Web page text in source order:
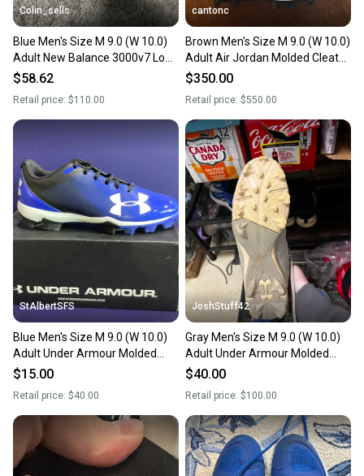
Colin_sells
Blue Men's Size M 9.0 (W 10.0)
Adult New Balance 3000v7 Low
Top Metal (New)
$58.62
Retail price: $110.00
cantonc
Brown Men's Size M 9.0 (W 10.0)
Adult Air Jordan Molded Cleats
Cleats (New)
$350.00
Retail price: $550.00
StAlbertSFS
Blue Men's Size M 9.0 (W 10.0)
Adult Under Armour Molded
Cleats (New)
$15.00
Retail price: $40.00
JoshStuff42
Gray Men's Size M 9.0 (W 10.0)
Adult Under Armour Molded
Cleats Cleats (Used)
$40.00
Retail price: $100.00